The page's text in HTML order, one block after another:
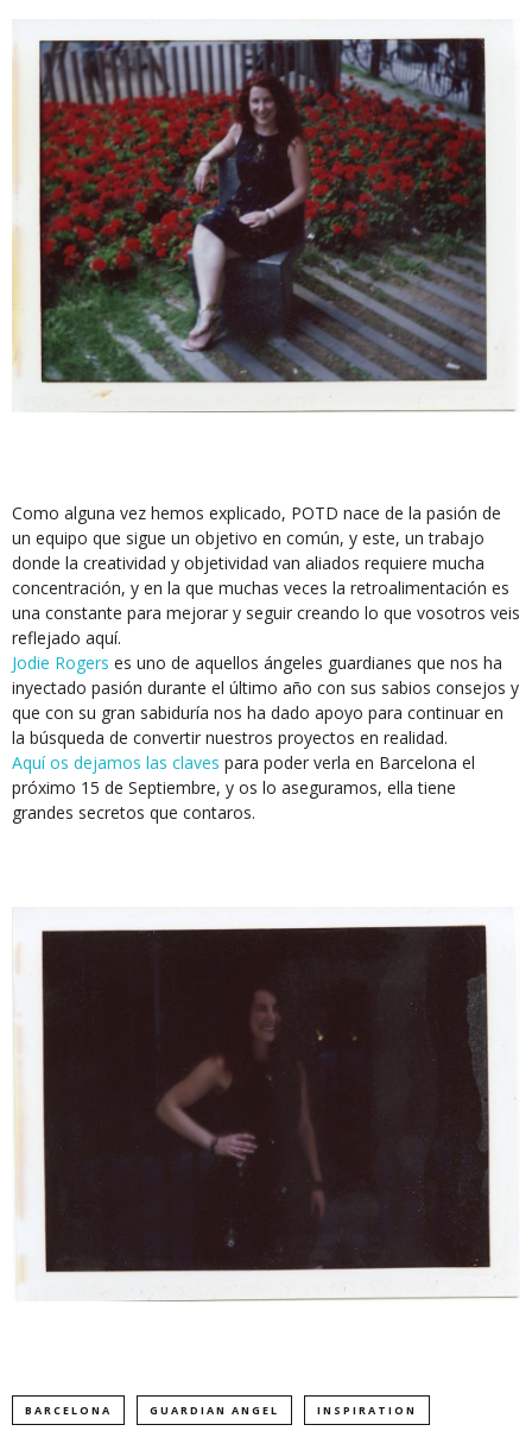
Como alguna vez hemos explicado, POTD nace de la pasión de
un equipo que sigue un objetivo en común, y este, un trabajo
donde la creatividad y objetividad van aliados requiere mucha
concentración, y en la que muchas veces la retroalimentación es
una constante para mejorar y seguir creando lo que vosotros veis
reflejado aquí.
Jodie Rogers es uno de aquellos ángeles guardianes que nos ha
inyectado pasión durante el último año con sus sabios consejos y
que con su gran sabiduría nos ha dado apoyo para continuar en
la búsqueda de convertir nuestros proyectos en realidad.
Aquí os dejamos las claves para poder verla en Barcelona el
próximo 15 de Septiembre, y os lo aseguramos, ella tiene
grandes secretos que contaros.
BARCELONA GUARDIAN ANGEL INSPIRATION